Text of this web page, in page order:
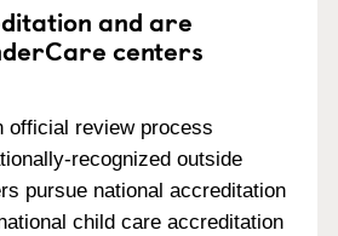
and are
centers
official review process
recognized outside
pursue national accreditation
child care accreditation